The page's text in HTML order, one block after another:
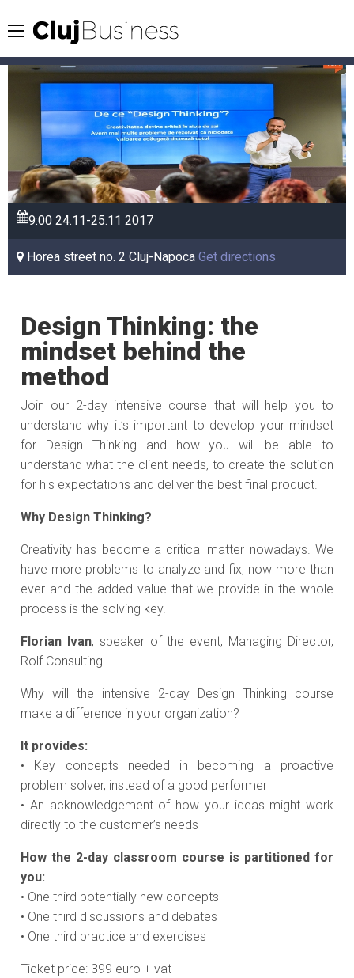
9:00 24.11-25.112017
Horea street no. 2 Cluj-NapocaGet directions
Design Thinking: the
mindset behind the
method
Join our 2-day intensive course that will help you to
understand why it’s important to develop your mindset
for Design Thinking and how you will be able to
understand what the client needs, to create the solution
for his expectations and deliver the best final product.
Why Design Thinking?
Creativity has become a critical matter nowadays. We
have more problems to analyze and fix, now more than
ever and the added value that we provide in the whole
process is the solving key.
Florian Ivan, speaker of the event, Managing Director,
Rolf Consulting
Why will the intensive 2-day Design Thinking course
make a difference in your organization?
It provides:
• Key concepts needed in becoming a proactive
problem solver, instead of a good performer
• An acknowledgement of how your ideas might work
directly to the customer’s needs
How the 2-day classroom course is partitioned for
you:
• One third potentially new concepts
• One third discussions and debates
• One third practice and exercises
Ticket price: 399 euro + vat